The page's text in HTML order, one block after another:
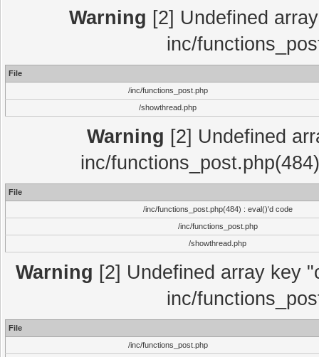
Warning [2] Undefined
inc/
File
/inc/functions_post.php
/showthread.php
Warning [2] Undefined
inc/
File
/inc/functions_post.php(484) : eval()'d code
/inc/functions_post.php
/showthread.php
Warning [2] Undefined array key
inc/
File
/inc/functions_post.php